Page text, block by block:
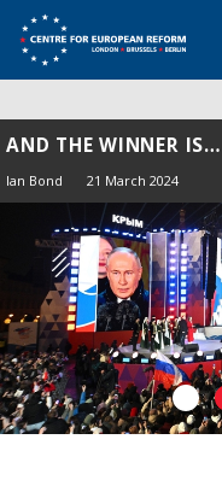
AND THE WINNER
Ian Bond 21 March 2024